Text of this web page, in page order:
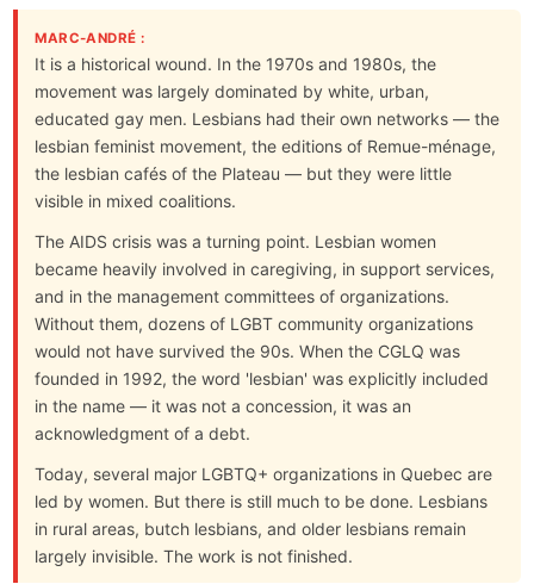
MARC-ANDRÉ :
It is a historical wound. In the 1970s and 1980s, the
movement was largely dominated by white, urban,
educated gay men. Lesbians had their own networks — the
lesbian feminist movement, the editions of Remue-ménage,
the lesbian cafés of the Plateau — but they were little
visible in mixed coalitions.
The AIDS crisis was a turning point. Lesbian women
became heavily involved in caregiving, in support services,
and in the management committees of organizations.
Without them, dozens of LGBT community organizations
would not have survived the 90s. When the CGLQ was
founded in 1992, the word 'lesbian' was explicitly included
in the name — it was not a concession, it was an
acknowledgment of a debt.
Today, several major LGBTQ+ organizations in Quebec are
led by women. But there is still much to be done. Lesbians
in rural areas, butch lesbians, and older lesbians remain
largely invisible. The work is not finished.